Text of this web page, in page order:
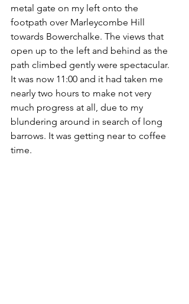
metal gate on my left onto the
footpath over Marleycombe Hill
towards Bowerchalke. The views that
open up to the left and behind as the
path climbed gently were spectacular.
It was now 11:00 and it had taken me
nearly two hours to make not very
much progress at all, due to my
blundering around in search of long
barrows. It was getting near to coffee
time.